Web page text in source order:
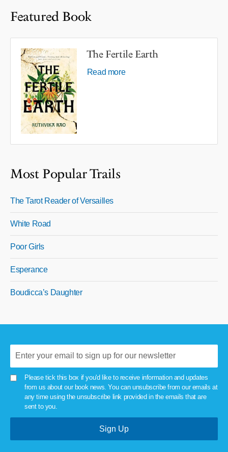
Featured Book
The Fertile Earth
Read more
Most Popular Trails
The Tarot Reader of Versailles
White Road
Poor Girls
Esperance
Boudicca’s Daughter
Please tick this box if you'd like to receive information and updates
from us about our book news. You can unsubscribe from our emails at
any time using the unsubscribe link provided in the emails that are
sent to you.